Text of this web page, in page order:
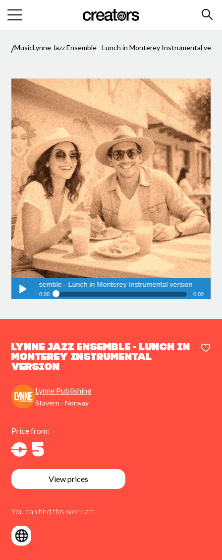
/Music/
Lynne Jazz Ensemble - Lunch in Monterey Instrumental
Lynne Jazz Ensemble - Lunch in
Monterey Instrumental
version
Lynne Publishing
Stavern - Norway
Price from:
€ 5
View prices
You can find this work at:
pause
Ensemble - Lunch in Monterey Instrumental version
0:00 0:00